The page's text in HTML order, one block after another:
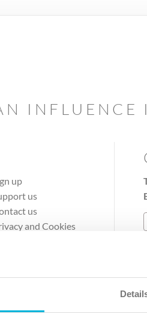
INFLUENCE
up
us
us
and Cookies